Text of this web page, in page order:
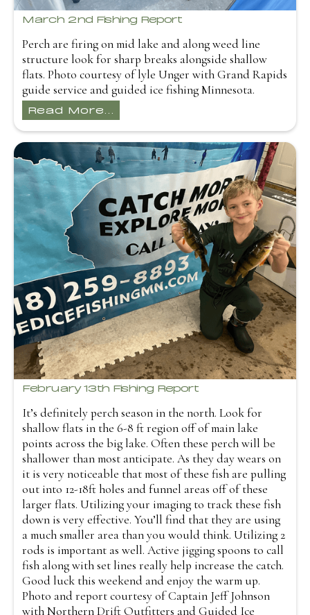
March 2nd Fishing Report
Perch are firing on mid lake and along weed line
structure look for sharp breaks alongside shallow
flats. Photo courtesy of lyle Unger with Grand Rapids
guide service and guided ice fishing Minnesota.
Read More...
February 13th Fishing Report
It’s definitely perch season in the north. Look for
shallow flats in the 6-8 ft region off of main lake
points across the big lake. Often these perch will be
shallower than most anticipate. As they day wears on
it is very noticeable that most of these fish are pulling
out into 12-18ft holes and funnel areas off of these
larger flats. Utilizing your imaging to track these fish
down is very effective. You’ll find that they are using
a much smaller area than you would think. Utilizing 2
rods is important as well. Active jigging spoons to call
fish along with set lines really help increase the catch.
Good luck this weekend and enjoy the warm up.
Photo and report courtesy of Captain Jeff Johnson
with Northern Drift Outfitters and Guided Ice